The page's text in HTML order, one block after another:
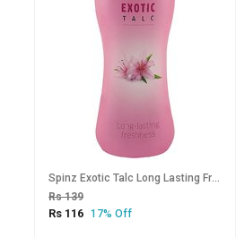
Spinz Exotic Talc Long Lasting Freshness 15g
Rs 139
Rs 116 17% Off